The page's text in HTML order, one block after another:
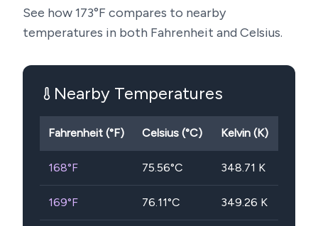
See how173°F compares to nearby
temperatures in both Fahrenheit and Celsius.
Nearby Temperatures
Fahrenheit (°F) Celsius (°C) Kelvin (K)
168°F 75.56°C 348.71 K
169°F 76.11°C 349.26 K